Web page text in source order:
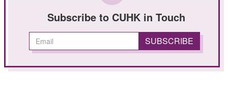
Subscribe to CUHK in Touch